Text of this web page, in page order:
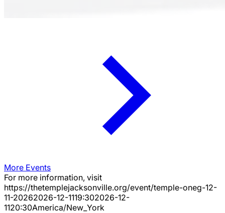
More Events
For more information, visit
https://thetemplejacksonville.org/event/temple-oneg-12-
11-20262026-12-1119:302026-12-
1120:30America/New_York